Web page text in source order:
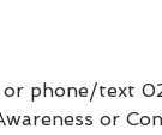
or phone/text
or